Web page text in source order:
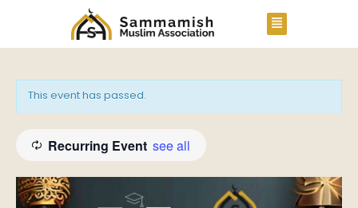
This event has passed.
Recurring Event see all